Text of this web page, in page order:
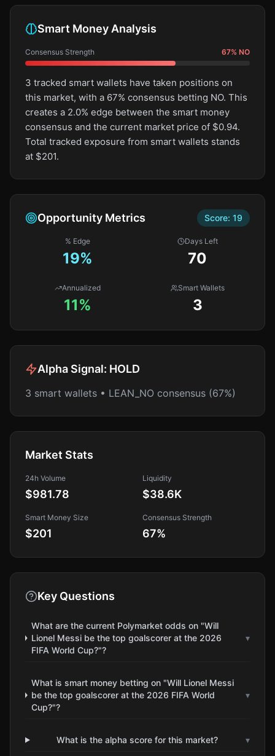
Smart Money Analysis
Consensus Strength 67% NO
3 tracked smart wallets have taken positions on
this market, with a 67% consensus betting NO. This
creates a 2.0% edge between the smart money
consensus and the current market price of $0.94.
Total tracked exposure from smart wallets stands
at $201.
Opportunity Metrics Score: 19
% Edge
19%
Days Left
70
Annualized
11%
Smart Wallets
3
Alpha Signal: HOLD
3 smart wallets • LEAN_NO consensus (67%)
Market Stats
24h Volume
$981.78
Liquidity
$38.6K
Smart Money Size
$201
Consensus Strength
67%
Key Questions
What are the current Polymarket odds on "Will
Lionel Messi be the top goalscorer at the 2026
FIFA World Cup?"?
▾
What is smart money betting on "Will Lionel Messi
be the top goalscorer at the 2026 FIFA World
Cup?"?
▾
What is the alpha score for this market? ▾